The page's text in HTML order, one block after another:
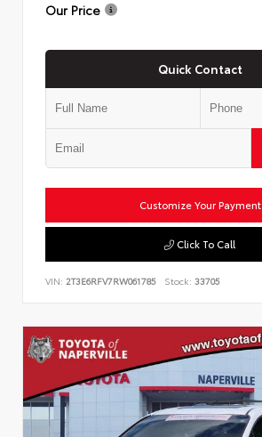
Our Price
Quick Contact
Customize Your Payment
Click To Call
VIN: 2T3E6RFV7RW061785 Stock: 33705